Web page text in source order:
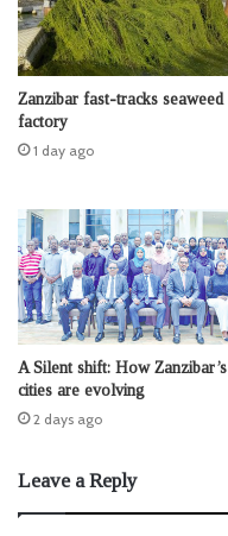
Zanzibar fast-tracks seaweed
factory
1 day ago
A Silent shift: How Zanzibar’s
cities are evolving
2 days ago
Leave a Reply